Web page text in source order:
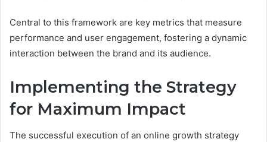
Central to this framework are key metrics that measure
performance and user engagement, fostering a dynamic
interaction between the brand and its audience.
Implementing the Strategy
for Maximum Impact
The successful execution of an online growth strategy